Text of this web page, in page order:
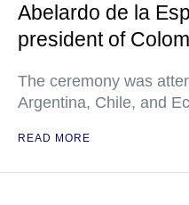
Abelardo de la
president of
The ceremony was
Argentina, Chile, and
READ MORE